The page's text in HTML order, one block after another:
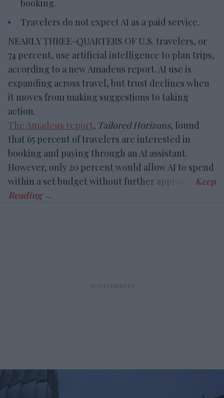
booking.
Travelers do not expect AI as a paid service.
NEARLY THREE-QUARTERS OF U.S. travelers, or
74 percent, use artificial intelligence to plan trips,
according to a new Amadeus report. AI use is
expanding across travel, but trust declines when
it moves from making suggestions to taking
action.
The Amadeus report, Tailored Horizons, found
that 65 percent of travelers are interested in
booking and paying through an AI assistant.
However, only 20 percent would allow AI to spend
within a set budget without further approval.